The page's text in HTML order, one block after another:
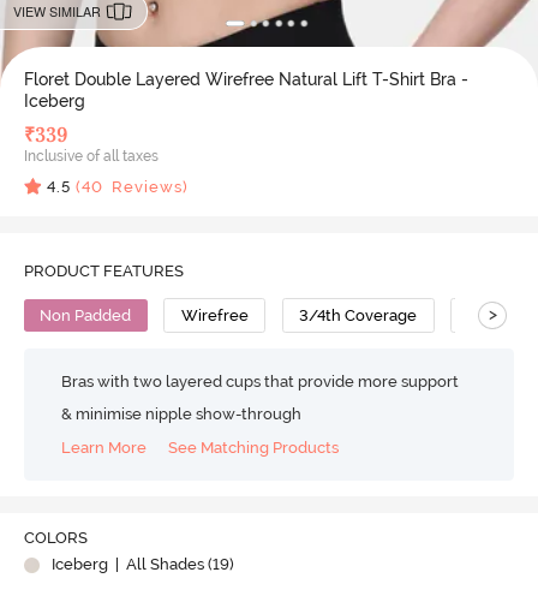
VIEW SIMILAR
Floret Double Layered Wirefree Natural Lift T-Shirt Bra -
Iceberg
₹339
Inclusive of all taxes
4.5 (40 Reviews)
PRODUCT FEATURES
Non Padded Wirefree 3/4th Coverage T-Shirt
>
Bras with two layered cups that provide more support
& minimise nipple show-through
Learn More
See Matching Products
COLORS
Iceberg
| All Shades (19)